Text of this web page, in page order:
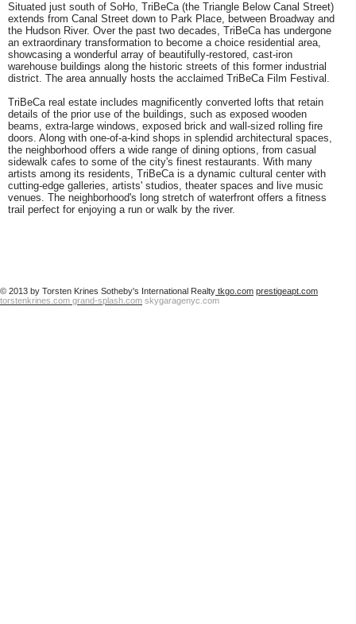
Situated just south of SoHo, TriBeCa (the Triangle Below Canal Street)
extends from Canal Street down to Park Place, between Broadway and
the Hudson River. Over the past two decades, TriBeCa has undergone
an extraordinary transformation to become a choice residential area,
showcasing a wonderful array of beautifully-restored, cast-iron
warehouse buildings along the historic streets of this former industrial
district. The area annually hosts the acclaimed TriBeCa Film Festival.
TriBeCa real estate includes magnificently converted lofts that retain
details of the prior use of the buildings, such as exposed wooden
beams, extra-large windows, exposed brick and wall-sized rolling fire
doors. Along with one-of-a-kind shops in splendid architectural spaces,
the neighborhood offers a wide range of dining options, from casual
sidewalk cafes to some of the city's finest restaurants. With many
artists among its residents, TriBeCa is a dynamic cultural center with
cutting-edge galleries, artists' studios, theater spaces and live music
venues. The neighborhood's long stretch of waterfront offers a fitness
trail perfect for enjoying a run or walk by the river.
© 2013 by Torsten Krines Sotheby's International Realty tkgo.com prestigeapt.com
torstenkrines.com grand-splash.com skygaragenyc.com